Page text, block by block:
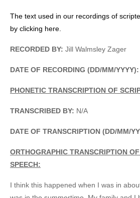
The text used in our recordings of
by clicking here.
RECORDED BY: Jill Walmsley Zager
DATE OF RECORDING (DD/MM/YYYY):
PHONETIC TRANSCRIPTION OF
TRANSCRIBED BY: N/A
DATE OF TRANSCRIPTION (DD/MM/
ORTHOGRAPHIC TRANSCRIPTION
SPEECH:
I think this happened when I was in